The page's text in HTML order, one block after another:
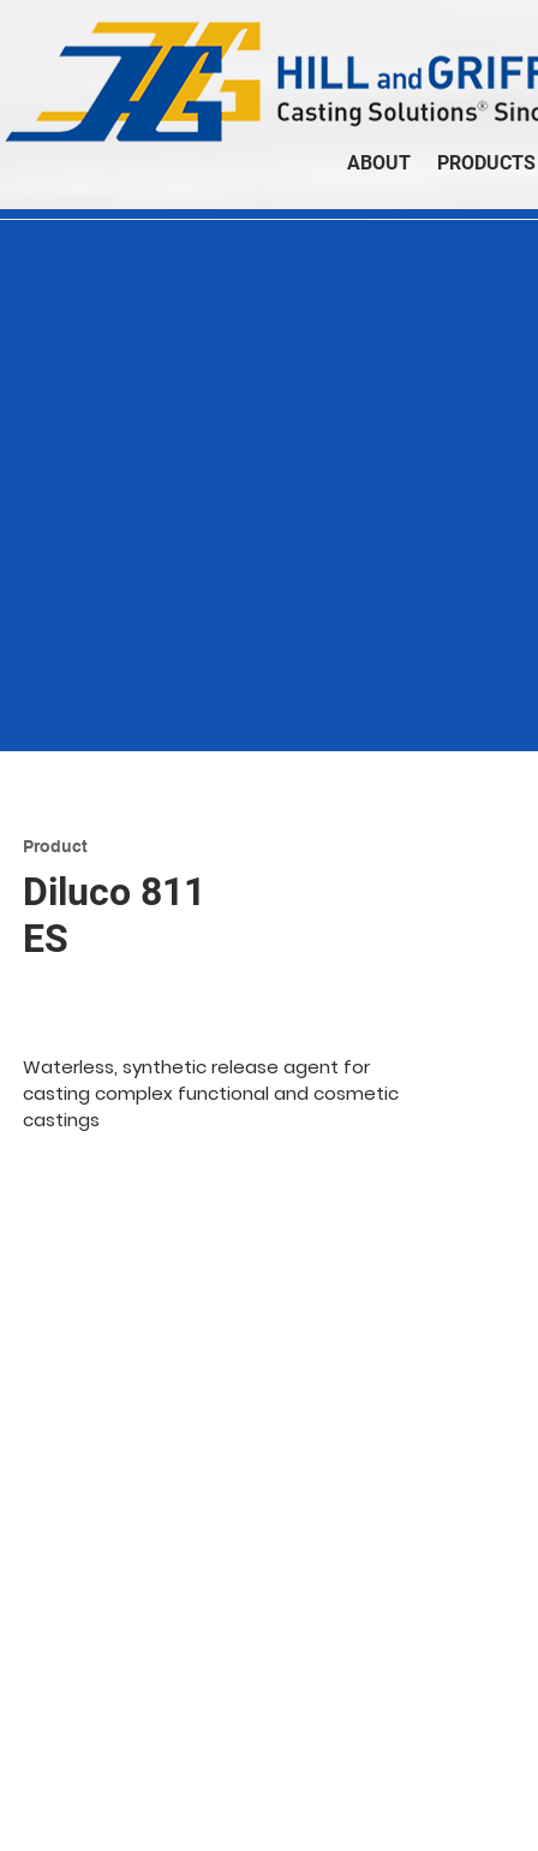
ABOUT
Product
Diluco 811
ES
Waterless, synthetic release agent for
casting complex functional and cosmetic
castings